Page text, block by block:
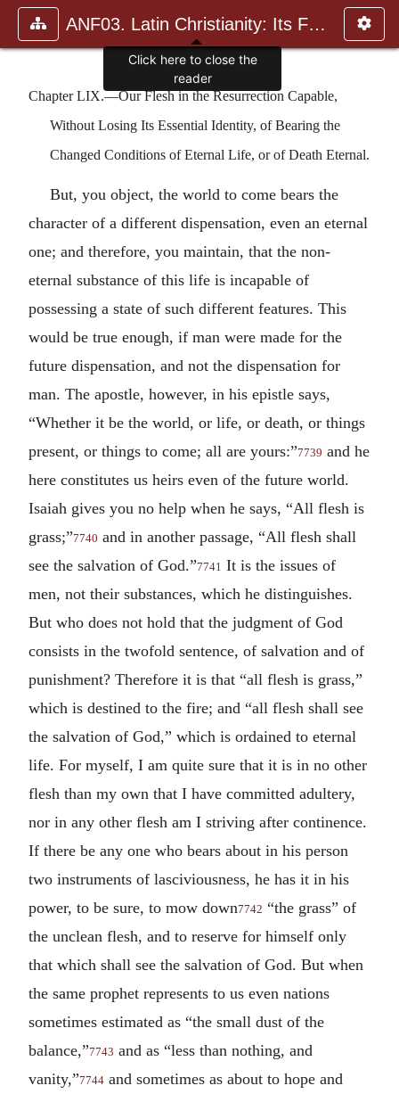
ANF03. Latin Christianity: Its Founder, Tertullian
Chapter LIX.—Our Flesh in the Resurrection Capable,
Without Losing Its Essential Identity, of Bearing the
Changed Conditions of Eternal Life, or of Death Eternal.
But, you object, the world to come bears the
character of a different dispensation, even an eternal
one; and therefore, you maintain, that the non-
eternal substance of this life is incapable of
possessing a state of such different features. This
would be true enough, if man were made for the
future dispensation, and not the dispensation for
man. The apostle, however, in his epistle says,
“Whether it be the world, or life, or death, or things
present, or things to come; all are yours:”7739 and he
here constitutes us heirs even of the future world.
Isaiah gives you no help when he says, “All flesh is
grass;”7740 and in another passage, “All flesh shall
see the salvation of God.”7741 It is the issues of
men, not their substances, which he distinguishes.
But who does not hold that the judgment of God
consists in the twofold sentence, of salvation and of
punishment? Therefore it is that “all flesh is grass,”
which is destined to the fire; and “all flesh shall see
the salvation of God,” which is ordained to eternal
life. For myself, I am quite sure that it is in no other
flesh than my own that I have committed adultery,
nor in any other flesh am I striving after continence.
If there be any one who bears about in his person
two instruments of lasciviousness, he has it in his
power, to be sure, to mow down7742 “the grass” of
the unclean flesh, and to reserve for himself only
that which shall see the salvation of God. But when
the same prophet represents to us even nations
sometimes estimated as “the small dust of the
balance,”7743 and as “less than nothing, and
vanity,”7744 and sometimes as about to hope and
Click here to close the
reader